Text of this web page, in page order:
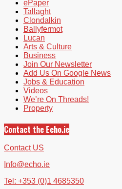
ePaper
Tallaght
Clondalkin
Ballyfermot
Lucan
Arts & Culture
Business
Join Our Newsletter
Add Us On Google News
Jobs & Education
Videos
We’re On Threads!
Property
Contact the Echo.ie
Contact US
Info@echo.ie
Tel: +353 (0)1 4685350